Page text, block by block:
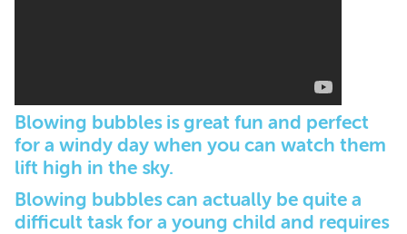
Blowing bubbles is great fun and perfect
for a windy day when you can watch them
lift high in the sky.
Blowing bubbles can actually be quite a
difficult task for a young child and requires